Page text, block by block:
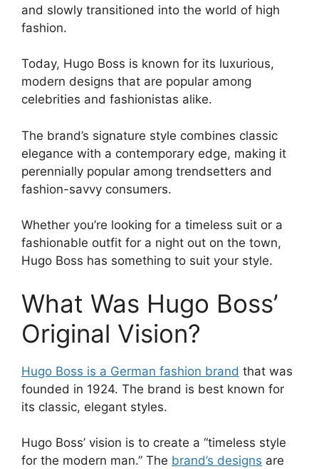
and slowly transitioned into the world of high
fashion.
Today, Hugo Boss is known for its luxurious,
modern designs that are popular among
celebrities and fashionistas alike.
The brand’s signature style combines classic
elegance with a contemporary edge, making it
perennially popular among trendsetters and
fashion-savvy consumers.
Whether you’re looking for a timeless suit or a
fashionable outfit for a night out on the town,
Hugo Boss has something to suit your style.
What Was Hugo Boss’
Original Vision?
Hugo Boss is a German fashion brand that was
founded in 1924. The brand is best known for
its classic, elegant styles.
Hugo Boss’ vision is to create a “timeless style
for the modern man.” The brand’s designs are